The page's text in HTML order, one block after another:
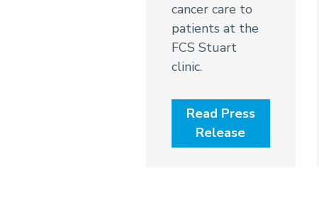
cancer care to
patients at the
FCS Stuart
clinic.
Read Press
Release